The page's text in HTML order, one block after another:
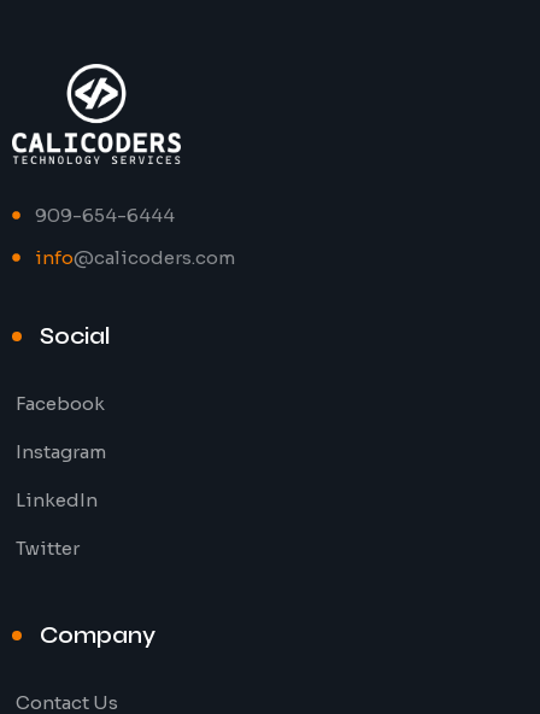
909-654-6444
info@calicoders.com
Social
Facebook
Instagram
LinkedIn
Twitter
Company
Contact Us